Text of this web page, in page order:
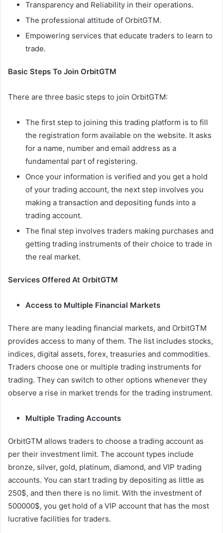
Transparency and Reliability in their operations.
The professional attitude of OrbitGTM.
Empowering services that educate traders to learn to
trade.
Basic Steps To Join OrbitGTM
There are three basic steps to join OrbitGTM:
The first step to joining this trading platform is to fill
the registration form available on the website. It asks
for a name, number and email address as a
fundamental part of registering.
Once your information is verified and you get a hold
of your trading account, the next step involves you
making a transaction and depositing funds into a
trading account.
The final step involves traders making purchases and
getting trading instruments of their choice to trade in
the real market.
Services Offered At OrbitGTM
Access to Multiple Financial Markets
There are many leading financial markets, and OrbitGTM
provides access to many of them. The list includes stocks,
indices, digital assets, forex, treasuries and commodities.
Traders choose one or multiple trading instruments for
trading. They can switch to other options whenever they
observe a rise in market trends for the trading instrument.
Multiple Trading Accounts
OrbitGTM allows traders to choose a trading account as
per their investment limit. The account types include
bronze, silver, gold, platinum, diamond, and VIP trading
accounts. You can start trading by depositing as little as
250$, and then there is no limit. With the investment of
500000$, you get hold of a VIP account that has the most
lucrative facilities for traders.